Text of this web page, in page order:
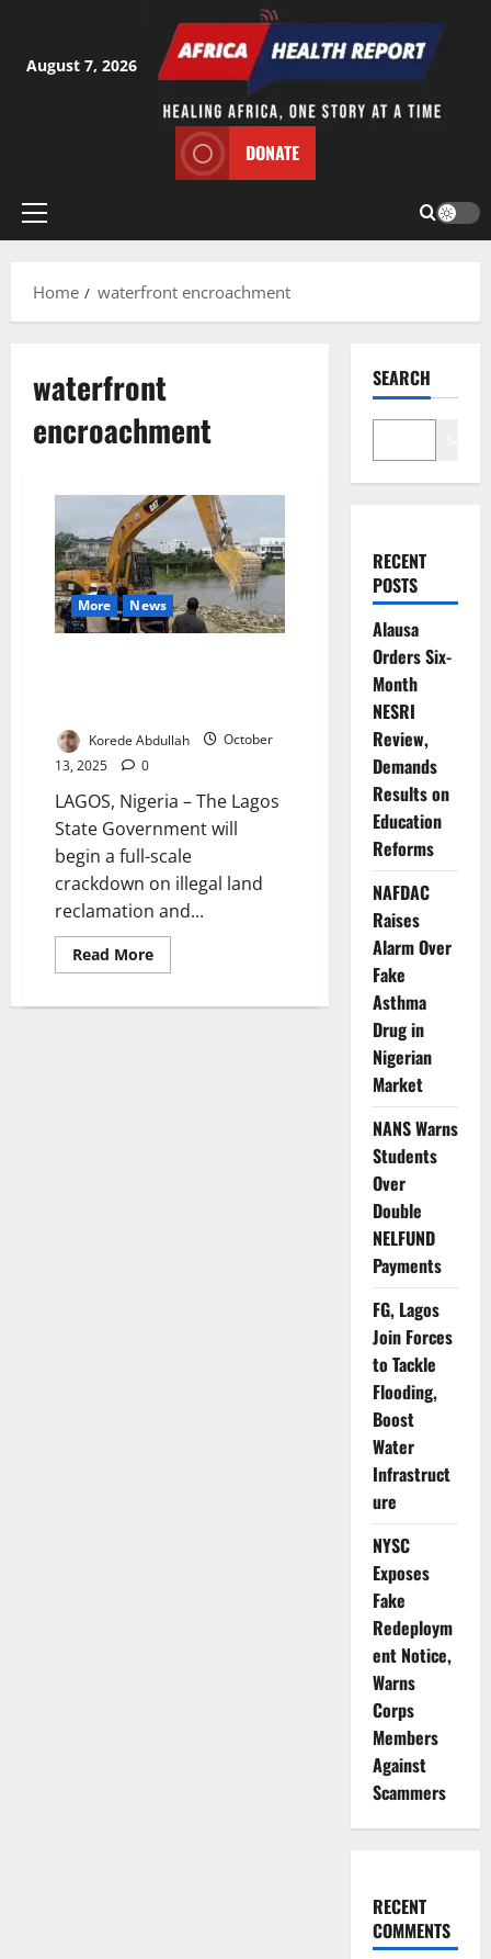
content
August 7, 2026
DONATE
Primary
Home
waterfront encroachment
waterfront
encroachment
More News
Korede Abdullah
October
13, 2025
0
LAGOS, Nigeria – The Lagos
State Government will
begin a full-scale
crackdown on illegal land
reclamation and...
Read MoreRead
more
Cracks
SEARCH
RECENT
POSTS
Alausa
Orders Six-
Month
NESRI
Review,
Demands
Results on
Education
Reforms
NAFDAC
Raises
Alarm Over
Fake
Asthma
Drug in
Nigerian
Market
NANS Warns
Students
Over
Double
NELFUND
Payments
FG, Lagos
Join Forces
to Tackle
Flooding,
Boost
Water
Infrastruct
ure
NYSC
Exposes
Fake
Redeploym
ent Notice,
Warns
Corps
Members
Against
Scammers
RECENT
COMMENTS